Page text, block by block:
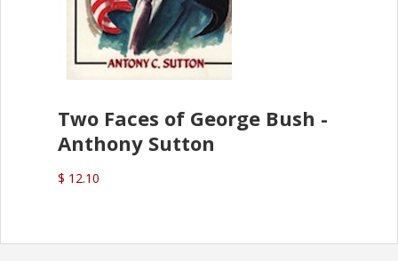
Two Faces of George Bush -
Anthony Sutton
$ 12.10